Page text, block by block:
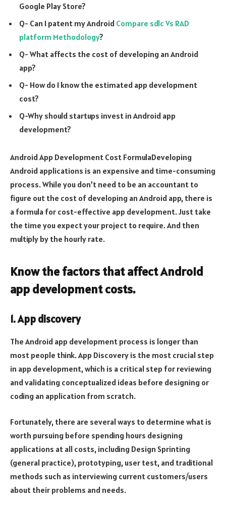
Google Play Store?
Q- Can I patent my Android Compare sdlc Vs RAD
platform Methodology?
Q- What affects the cost of developing an Android
app?
Q- How do I know the estimated app development
cost?
Q-Why should startups invest in Android app
development?
Android App Development Cost FormulaDeveloping
Android applications is an expensive and time-consuming
process. While you don’t need to be an accountant to
figure out the cost of developing an Android app, there is
a formula for cost-effective app development. Just take
the time you expect your project to require. And then
multiply by the hourly rate.
Know the factors that affect Android
app development costs.
1. App discovery
The Android app development process is longer than
most people think. App Discovery is the most crucial step
in app development, which is a critical step for reviewing
and validating conceptualized ideas before designing or
coding an application from scratch.
Fortunately, there are several ways to determine what is
worth pursuing before spending hours designing
applications at all costs, including Design Sprinting
(general practice), prototyping, user test, and traditional
methods such as interviewing current customers/users
about their problems and needs.